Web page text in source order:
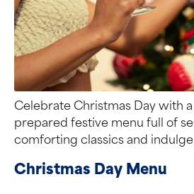
Celebrate Christmas Day with
prepared festive menu full of
comforting classics and
Christmas Day Menu